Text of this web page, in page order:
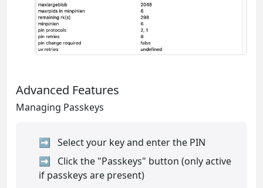
Advanced Features
Managing Passkeys
Select your key and enter the PIN
Click the "Passkeys" button (only active
if passkeys are present)